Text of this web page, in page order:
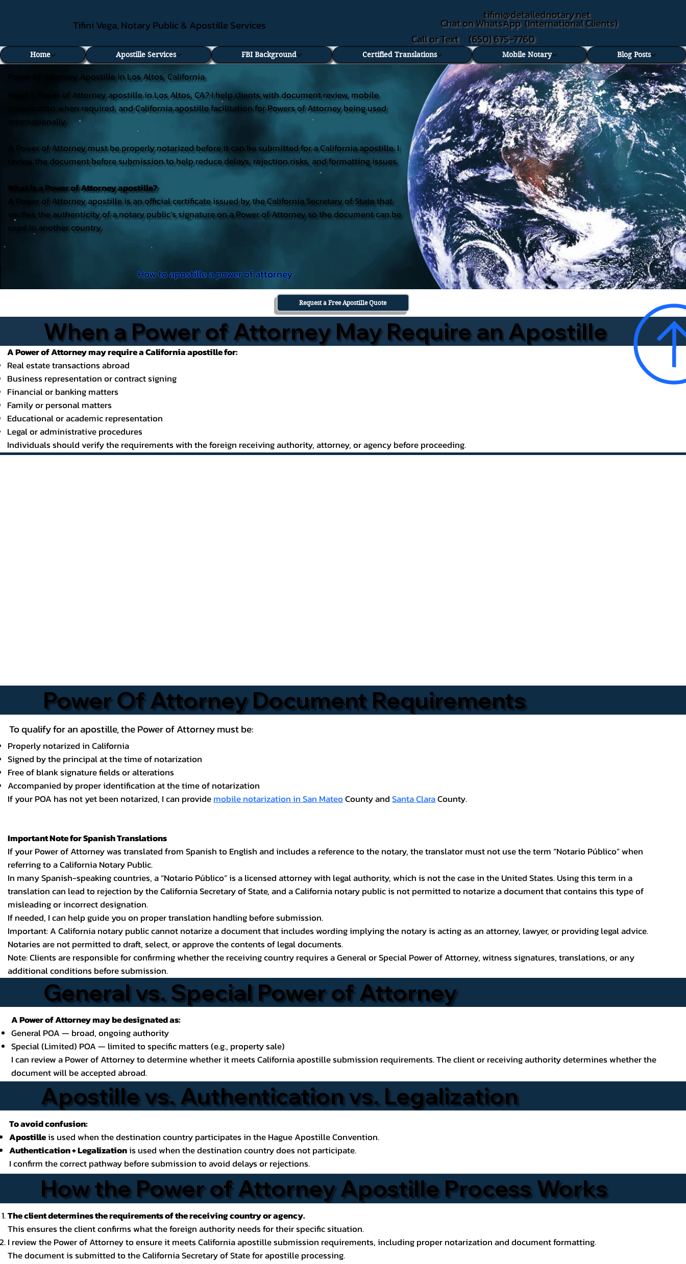
Tifini Vega, Notary Public & Apostille Services
Chat on WhatsApp (International Clients)
Call or Text (650) 675-7760
tifini@detailednotary.net
Home Apostille Services FBI Background Certified Translations Mobile Notary Blog Posts
Power of Attorney Apostille in Los Altos, California
Need a Power of Attorney apostille in Los Altos, CA? I help clients with document review, mobile
notarization when required, and California apostille facilitation for Powers of Attorney being used
internationally.
A Power of Attorney must be properly notarized before it can be submitted for a California apostille. I
review the document before submission to help reduce delays, rejection risks, and formatting issues.
What is a Power of Attorney apostille?
A Power of Attorney apostille is an official certificate issued by the California Secretary of State that
verifies the authenticity of a notary public’s signature on a Power of Attorney so the document can be
used in another country.
How to apostille a power of attorney
Request a Free Apostille Quote
When a Power of Attorney May Require an Apostille
A Power of Attorney may require a California apostille for:
Real estate transactions abroad
Business representation or contract signing
Financial or banking matters
Family or personal matters
Educational or academic representation
Legal or administrative procedures
Individuals should verify the requirements with the foreign receiving authority, attorney, or agency before proceeding.
Power Of Attorney Document Requirements
To qualify for an apostille, the Power of Attorney must be:
Properly notarized in California
Signed by the principal at the time of notarization
Free of blank signature fields or alterations
Accompanied by proper identification at the time of notarization
If your POA has not yet been notarized, I can provide mobile notarization in San MateoCounty andSanta ClaraCounty.
Important Note for Spanish Translations
If your Power of Attorney was translated from Spanish to English and includes a reference to the notary, the translator must not use the term “Notario Público” when
referring to a California Notary Public.
In many Spanish-speaking countries, a “Notario Público” is a licensed attorney with legal authority, which is not the case in the United States. Using this term in a
translation can lead to rejection by the California Secretary of State, and a California notary public is not permitted to notarize a document that contains this type of
misleading or incorrect designation.
If needed, I can help guide you on proper translation handling before submission.
Important: A California notary public cannot notarize a document that includes wording implying the notary is acting as an attorney, lawyer, or providing legal advice.
Notaries are not permitted to draft, select, or approve the contents of legal documents.
Note: Clients are responsible for confirming whether the receiving country requires a General or Special Power of Attorney, witness signatures, translations, or any
additional conditions before submission.
General vs. Special Power of Attorney
A Power of Attorney may be designated as:
General POA — broad, ongoing authority
Special (Limited) POA — limited to specific matters (e.g., property sale)
I can review a Power of Attorney to determine whether it meets California apostille submission requirements. The client or receiving authority determines whether the
document will be accepted abroad.
Apostille vs. Authentication vs. Legalization
To avoid confusion:
Apostilleis used when the destination country participates in the Hague Apostille Convention.
Authentication + Legalizationis used when the destination country does not participate.
I confirm the correct pathway before submission to avoid delays or rejections.
How the Power of Attorney Apostille Process Works
The client determines the requirements of the receiving country or agency.
This ensures the client confirms what the foreign authority needs for their specific situation.
I review the Power of Attorney to ensure it meets California apostille submission requirements, including proper notarization and document formatting.
The document is submitted to the California Secretary of State for apostille processing.